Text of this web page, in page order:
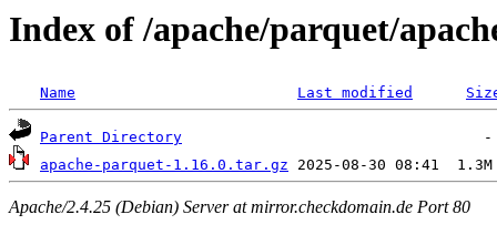
Index of /apache/parquet/
Name Last modified
Parent Directory
apache-parquet-1.16.0.tar.gz
Apache/2.4.25 (Debian) Server at mirror.checkdomain.de Port 80